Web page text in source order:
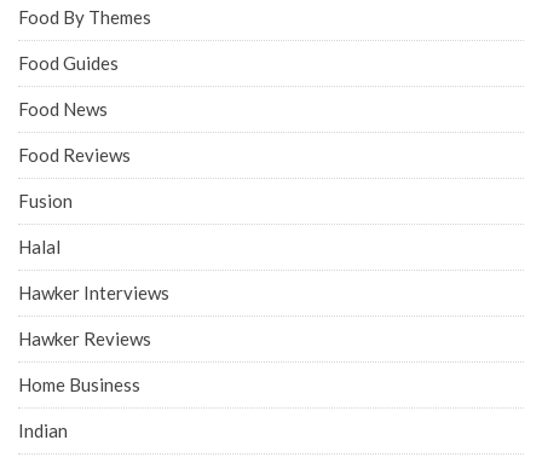
Food By Themes
Food Guides
Food News
Food Reviews
Fusion
Halal
Hawker Interviews
Hawker Reviews
Home Business
Indian